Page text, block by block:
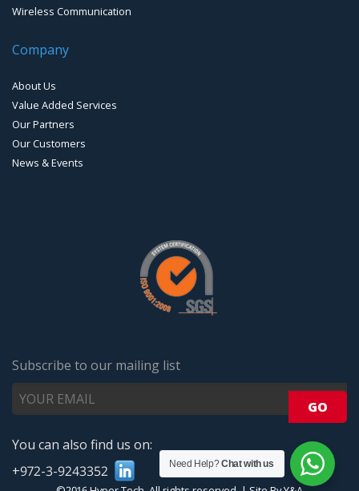
Wireless Communication
Company
About Us
Value Added Services
Our Partners
Our Customers
News & Events
Subscribe to our mailing list
You can also find us on:
+972-3-9243352
Need Help?Chat with us